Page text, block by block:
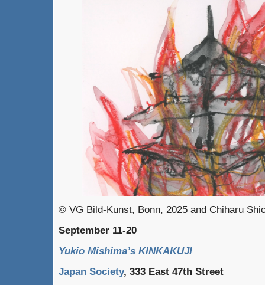
© VG Bild-Kunst, Bonn, 2025 and Chiharu
September 11-20
Yukio Mishima’s KINKAKUJI
Japan Society, 333 East 47th Street